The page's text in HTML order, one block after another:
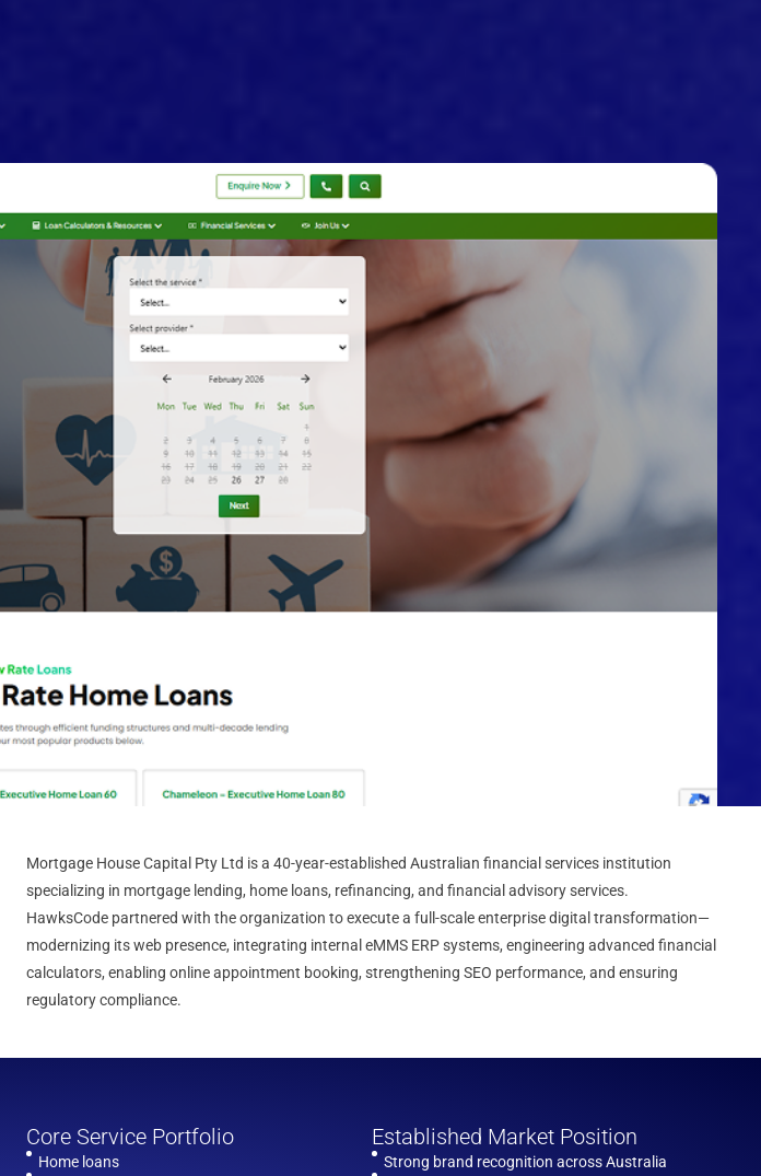
Mortgage House Capital Pty Ltd is a 40-year-established Australian financial services institution
specializing in mortgage lending, home loans, refinancing, and financial advisory services.
HawksCode partnered with the organization to execute a full-scale enterprise digital transformation—
modernizing its web presence, integrating internal eMMS ERP systems, engineering advanced financial
calculators, enabling online appointment booking, strengthening SEO performance, and ensuring
regulatory compliance.
Core Service Portfolio
Home loans
Established Market Position
Strong brand recognition across Australia